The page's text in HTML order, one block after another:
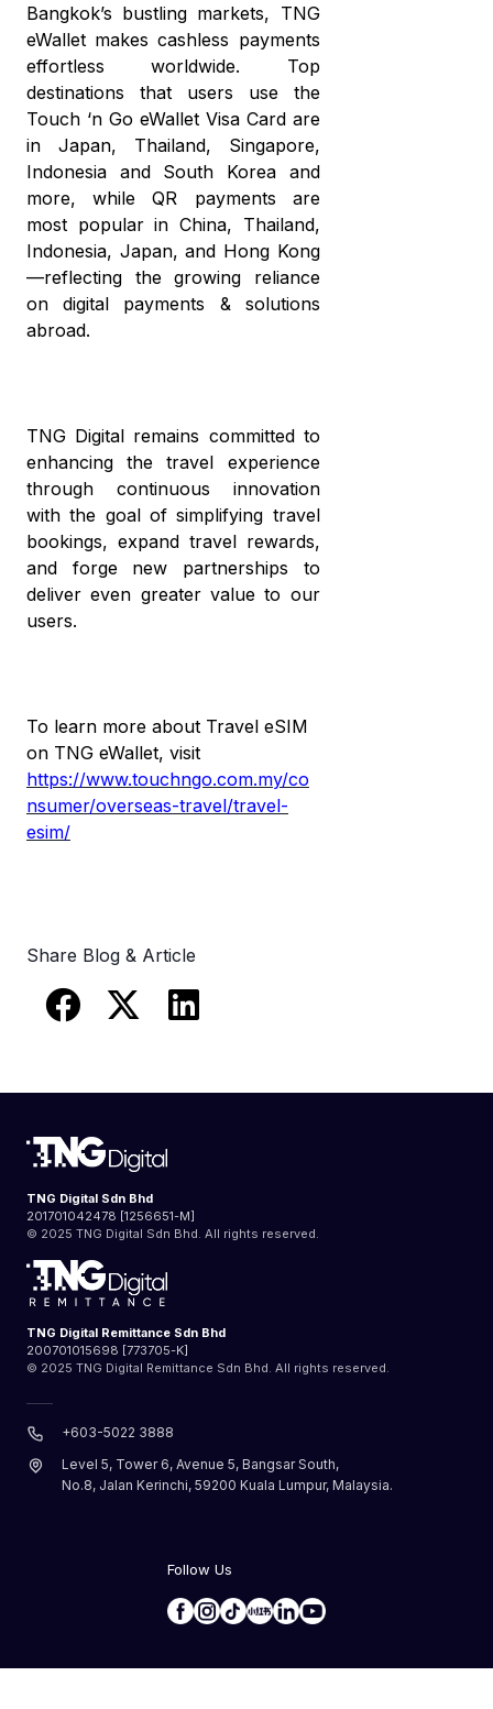
Bangkok’s bustling markets, TNG
eWallet makes cashless payments
effortless worldwide. Top
destinations that users use the
Touch ‘n Go eWallet Visa Card are
in Japan, Thailand, Singapore,
Indonesia and South Korea and
more, while QR payments are
most popular in China, Thailand,
Indonesia, Japan, and Hong Kong
—reflecting the growing reliance
on digital payments & solutions
abroad.
TNG Digital remains committed to
enhancing the travel experience
through continuous innovation
with the goal of simplifying travel
bookings, expand travel rewards,
and forge new partnerships to
deliver even greater value to our
users.
To learn more about Travel eSIM
on TNG eWallet, visit
https://www.touchngo.com.my/co
nsumer/overseas-travel/travel-
esim/
Share Blog & Article
TNG Digital Sdn Bhd
201701042478 [1256651-M]
© 2025 TNG Digital Sdn Bhd. All rights reserved.
TNG Digital Remittance Sdn Bhd
200701015698 [773705-K]
© 2025 TNG Digital Remittance Sdn Bhd. All rights reserved.
+603-5022 3888
Level 5, Tower 6, Avenue 5, Bangsar South,
No.8, Jalan Kerinchi, 59200 Kuala Lumpur, Malaysia.
Follow Us